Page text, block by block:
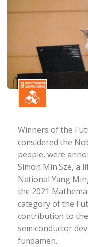
Winners of the
considered the
people, were
Simon Min Sze, a
National Yang
the 2021
category of the
contribution to
semiconductor
fundamen...